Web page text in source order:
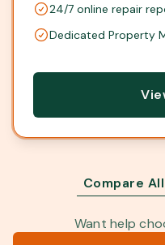
24/7 online repair
Dedicated Property
Compare
Want help